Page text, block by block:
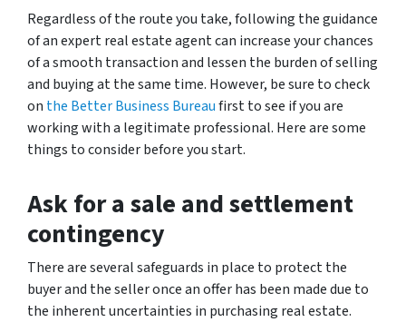
Regardless of the route you take, following the guidance
of an expert real estate agent can increase your chances
of a smooth transaction and lessen the burden of selling
and buying at the same time. However, be sure to check
on the Better Business Bureaufirst to see if you are
working with a legitimate professional. Here are some
things to consider before you start.
Ask for a sale and settlement
contingency
There are several safeguards in place to protect the
buyer and the seller once an offer has been made due to
the inherent uncertainties in purchasing real estate.